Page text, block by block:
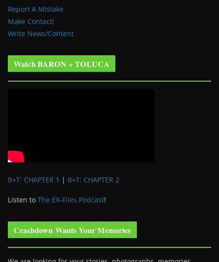
Report A Mistake
Make Contact!
Write News/Content
Watch BARON + TOLUCA
B+T: CHAPTER 1 | B+T: CHAPTER 2
Listen to The EX-Files Podcast!
Crashdown Wants Your Memories